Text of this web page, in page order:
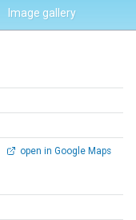
Image gallery
open in Google Maps